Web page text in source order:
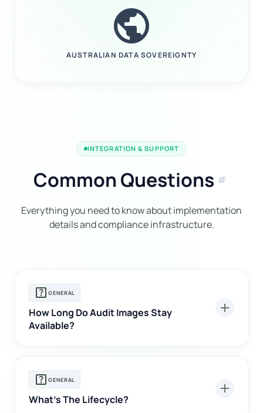
public
AUSTRALIAN DATA SOVEREIGNTY
INTEGRATION & SUPPORT
Common Questions tag
Everything you need to know about implementation
details and compliance infrastructure.
help_center GENERAL
How Long Do Audit Images Stay
Available?
add
help_center GENERAL
What's The Lifecycle?
add